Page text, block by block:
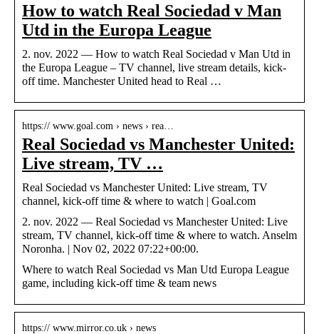
How to watch Real Sociedad v Man
Utd in the Europa League
2. nov. 2022 — How to watch Real Sociedad v Man Utd in
the Europa League – TV channel, live stream details, kick-
off time. Manchester United head to Real …
https:// www.goal.com › news › rea…
Real Sociedad vs Manchester United:
Live stream, TV …
Real Sociedad vs Manchester United: Live stream, TV
channel, kick-off time & where to watch | Goal.com
2. nov. 2022 — Real Sociedad vs Manchester United: Live
stream, TV channel, kick-off time & where to watch. Anselm
Noronha. | Nov 02, 2022 07:22+00:00.
Where to watch Real Sociedad vs Man Utd Europa League
game, including kick-off time & team news
https:// www.mirror.co.uk › news